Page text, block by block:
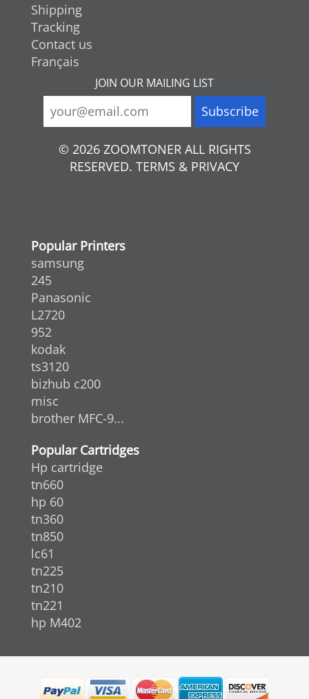
Shipping
Tracking
Contact us
Français
JOIN OUR MAILING LIST
© 2026 ZOOMTONER ALL RIGHTS
RESERVED. TERMS & PRIVACY
Popular Printers
samsung
245
Panasonic
L2720
952
kodak
ts3120
bizhub c200
misc
brother MFC-9...
Popular Cartridges
Hp cartridge
tn660
hp 60
tn360
tn850
lc61
tn225
tn210
tn221
hp M402